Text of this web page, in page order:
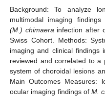
Background: To analyze
multimodal imaging
(M.) chimaera infection after
Swiss Cohort. Methods:
imaging and clinical findings
reviewed and correlated to a
system of choroidal lesions
Main Outcomes Measures:
ocular imaging findings of M.